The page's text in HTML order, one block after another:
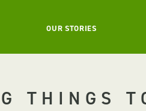
OUR STORIES
THINGS